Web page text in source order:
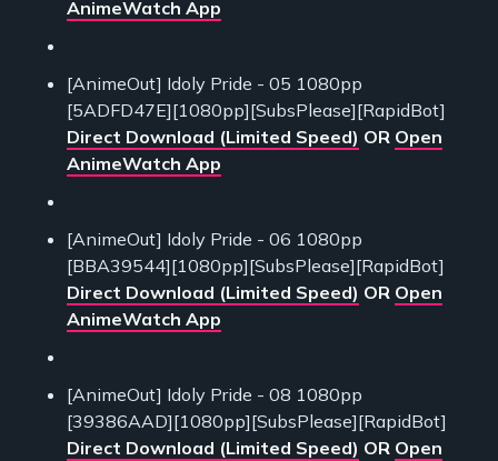
AnimeWatch App
[AnimeOut] Idoly Pride - 05 1080pp
[5ADFD47E][1080pp][SubsPlease][RapidBot]
Direct Download (Limited Speed) OR Open
AnimeWatch App
[AnimeOut] Idoly Pride - 06 1080pp
[BBA39544][1080pp][SubsPlease][RapidBot]
Direct Download (Limited Speed) OR Open
AnimeWatch App
[AnimeOut] Idoly Pride - 08 1080pp
[39386AAD][1080pp][SubsPlease][RapidBot]
Direct Download (Limited Speed) OR Open